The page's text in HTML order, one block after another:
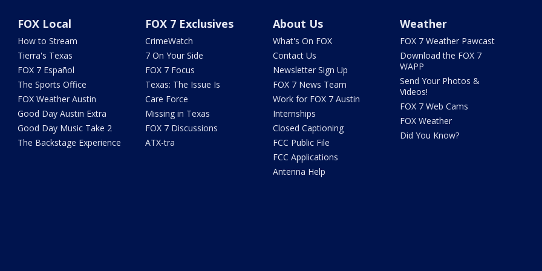
FOX Local
How to Stream
Tierra's Texas
FOX 7 Español
The Sports Office
FOX Weather Austin
Good Day Austin Extra
Good Day Music Take 2
The Backstage Experience
FOX 7 Exclusives
CrimeWatch
7 On Your Side
FOX 7 Focus
Texas: The Issue Is
Care Force
Missing in Texas
FOX 7 Discussions
ATX-tra
About Us
What's On FOX
Contact Us
Newsletter Sign Up
FOX 7 News Team
Work for FOX 7 Austin
Internships
Closed Captioning
FCC Public File
FCC Applications
Antenna Help
Weather
FOX 7 Weather Pawcast
Download the FOX 7
WAPP
Send Your Photos &
Videos!
FOX 7 Web Cams
FOX Weather
Did You Know?